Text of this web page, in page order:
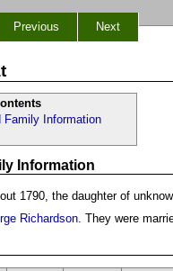
Previous Next
Family Information
Information
1790, the daughter of
Richardson . They were